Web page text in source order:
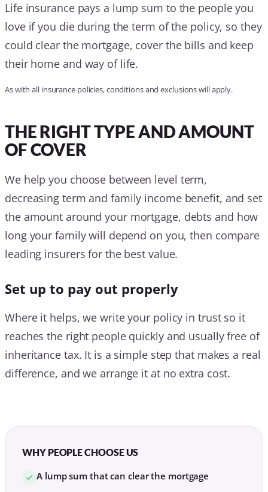
Life insurance pays a lump sum to the people you
love if you die during the term of the policy, so they
could clear the mortgage, cover the bills and keep
their home and way of life.
As with all insurance policies, conditions and exclusions will apply.
THE RIGHT TYPE AND AMOUNT
OF COVER
We help you choose between level term,
decreasing term and family income benefit, and set
the amount around your mortgage, debts and how
long your family will depend on you, then compare
leading insurers for the best value.
Set up to pay out properly
Where it helps, we write your policy in trust so it
reaches the right people quickly and usually free of
inheritance tax. It is a simple step that makes a real
difference, and we arrange it at no extra cost.
WHY PEOPLE CHOOSE US
A lump sum that can clear the mortgage